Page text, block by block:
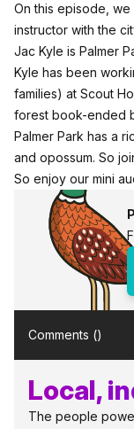
On this episode,
instructor with the
Jac Kyle is Palmer
Kyle has been
families) at Scout
forest book-ended
Palmer Park has a
and opossum. So
So enjoy our mini
Comments ()
Local,
The people